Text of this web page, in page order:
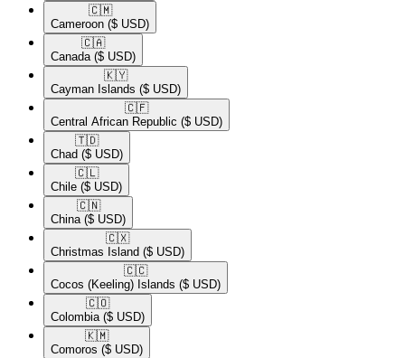
🇨🇲​
Cameroon ($ USD)
🇨🇦​
Canada ($ USD)
🇰🇾​
Cayman Islands ($ USD)
🇨🇫​
Central African Republic ($ USD)
🇹🇩​
Chad ($ USD)
🇨🇱​
Chile ($ USD)
🇨🇳​
China ($ USD)
🇨🇽​
Christmas Island ($ USD)
🇨🇨​
Cocos (Keeling) Islands ($ USD)
🇨🇴​
Colombia ($ USD)
🇰🇲​
Comoros ($ USD)